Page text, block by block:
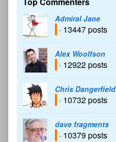
Admiral Jane
· 13447 posts
Alex Woolfson
· 12922 posts
Chris Dangerfield
· 10732 posts
dave fragments
· 10379 posts